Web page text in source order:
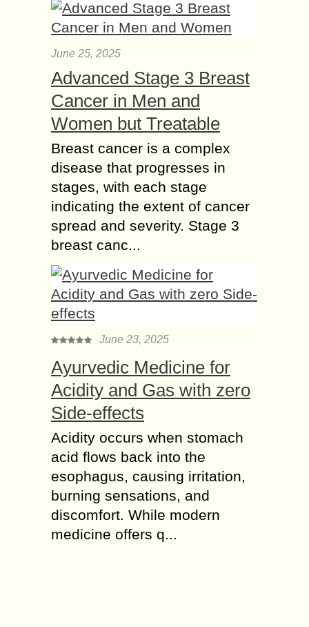
June 25, 2025
Advanced Stage 3 Breast
Cancer in Men and
Women but Treatable
Breast cancer is a complex
disease that progresses in
stages, with each stage
indicating the extent of cancer
spread and severity. Stage 3
breast canc...
June 23, 2025
Ayurvedic Medicine for
Acidity and Gas with zero
Side-effects
Acidity occurs when stomach
acid flows back into the
esophagus, causing irritation,
burning sensations, and
discomfort. While modern
medicine offers q...